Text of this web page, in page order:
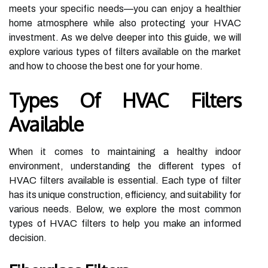
meets your specific needs—you can enjoy a healthier
home atmosphere while also protecting your HVAC
investment. As we delve deeper into this guide, we will
explore various types of filters available on the market
and how to choose the best one for your home.
Types Of HVAC Filters
Available
When it comes to maintaining a healthy indoor
environment, understanding the different types of
HVAC filters available is essential. Each type of filter
has its unique construction, efficiency, and suitability for
various needs. Below, we explore the most common
types of HVAC filters to help you make an informed
decision.